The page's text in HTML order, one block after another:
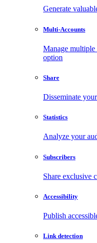
Generate
Multi-Accounts
Manage
option
Share
Disseminate
Statistics
Analyze your
Subscribers
Share exclusive
Accessibility
Publish
Link detection